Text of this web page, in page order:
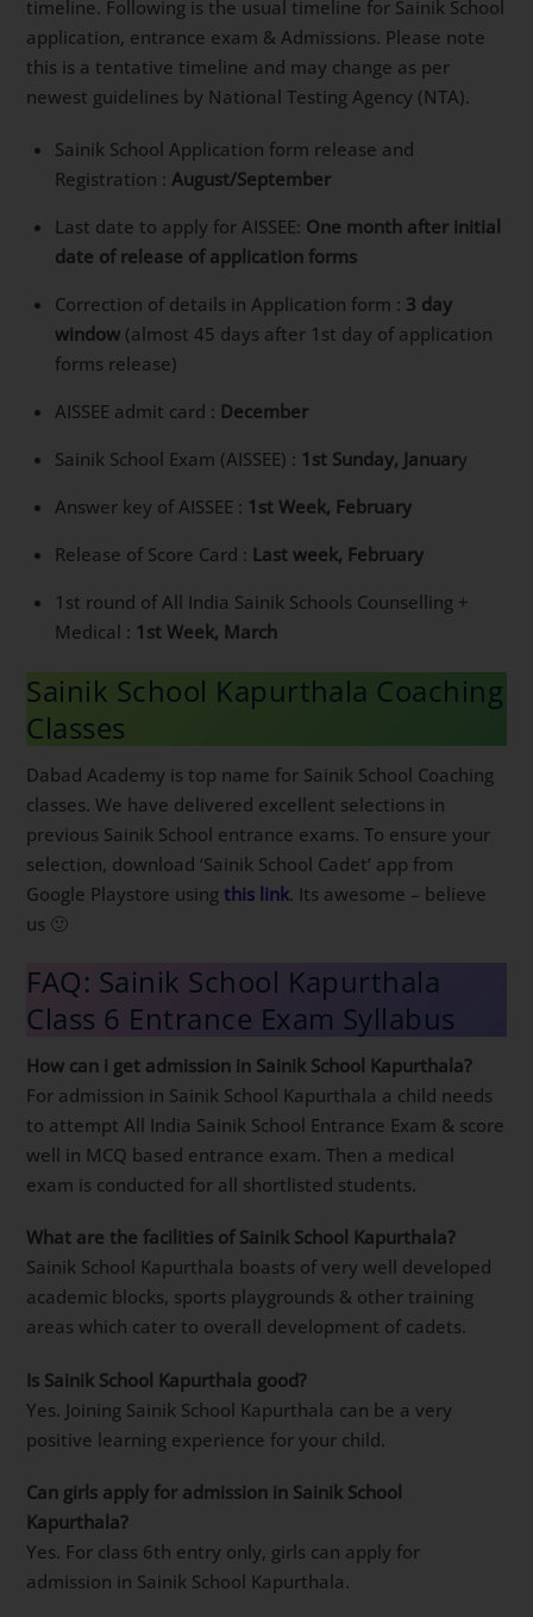
timeline. Following is the usual timeline for Sainik School
application, entrance exam & Admissions. Please note
this is a tentative timeline and may change as per
newest guidelines by National Testing Agency (NTA).
Sainik School Application form release and
Registration :August/September
Last date to apply for AISSEE: One month after initial
date of release of application forms
Correction of details in Application form : 3 day
window (almost 45 days after 1st day of application
forms release)
AISSEE admit card : December
Sainik School Exam (AISSEE) : 1st Sunday, January
Answer key of AISSEE : 1st Week, February
Release of Score Card : Last week, February
1st round of All India Sainik Schools Counselling +
Medical : 1st Week, March
Sainik School Kapurthala Coaching
Classes
Dabad Academy is top name for Sainik School Coaching
classes. We have delivered excellent selections in
previous Sainik School entrance exams. To ensure your
selection, download ‘Sainik School Cadet’ app from
Google Playstore usingthis link. Its awesome – believe
us 🙂
FAQ: Sainik School Kapurthala
Class 6 Entrance Exam Syllabus
How can i get admission in Sainik School Kapurthala?
For admission in Sainik School Kapurthala a child needs
to attempt All India Sainik School Entrance Exam & score
well in MCQ based entrance exam. Then a medical
exam is conducted for all shortlisted students.
What are the facilities of Sainik School Kapurthala?
Sainik School Kapurthala boasts of very well developed
academic blocks, sports playgrounds & other training
areas which cater to overall development of cadets.
Is Sainik School Kapurthala good?
Yes. Joining Sainik School Kapurthala can be a very
positive learning experience for your child.
Can girls apply for admission in Sainik School
Kapurthala?
Yes. For class 6th entry only, girls can apply for
admission in Sainik School Kapurthala.